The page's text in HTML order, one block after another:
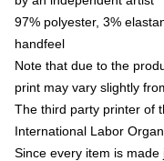
97% polyester, 3%
handfeel
Note that due to the
print may vary slightly
The third party printer of
International Labor
Since every item is